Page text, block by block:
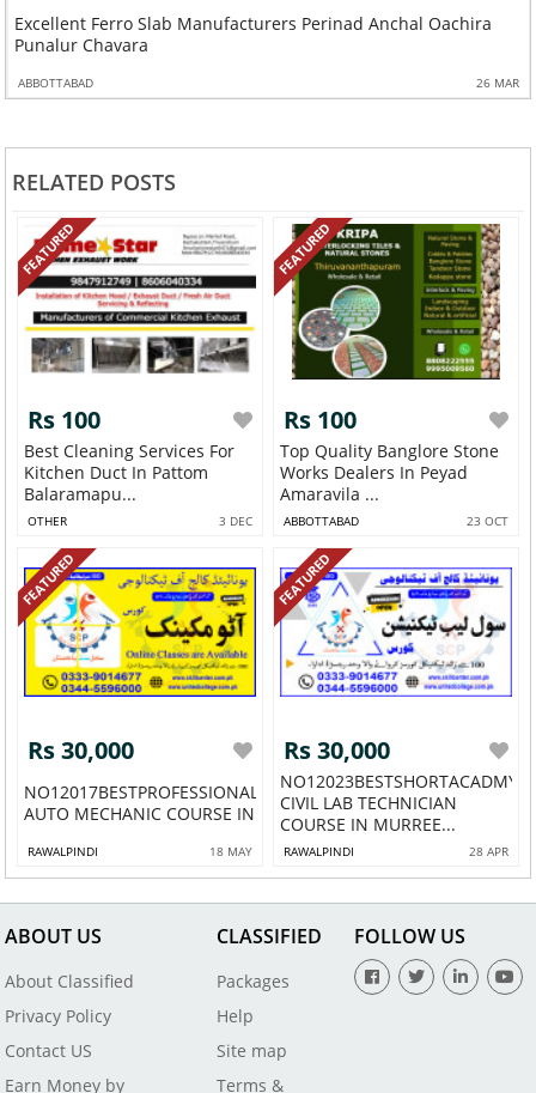
Excellent Ferro Slab Manufacturers Perinad Anchal Oachira
Punalur Chavara
ABBOTTABAD 26 MAR
RELATED POSTS
FEATURED
Rs 100
Best Cleaning Services For
Kitchen Duct In Pattom
Balaramapu...
OTHER 3 DEC
FEATURED
Rs 100
Top Quality Banglore Stone
Works Dealers In Peyad
Amaravila ...
ABBOTTABAD 23 OCT
FEATURED
Rs 30,000
NO12017BESTPROFESSIONALSHORTACADMY
AUTO MECHANIC COURSE IN L...
RAWALPINDI 18 MAY
FEATURED
Rs 30,000
NO12023BESTSHORTACADMY
CIVIL LAB TECHNICIAN
COURSE IN MURREE...
RAWALPINDI 28 APR
ABOUT US
About Classified
Privacy Policy
Contact US
Earn Money by
CLASSIFIED
Packages
Help
Site map
Terms &
FOLLOW US